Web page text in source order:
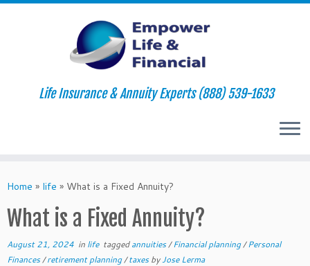
to
Life Insurance & Annuity Experts (888) 539-1633
Home » life » What is a Fixed Annuity?
What is a Fixed Annuity?
August 21, 2024 in life taggedannuities/Financial planning/Personal
Finances/retirement planning/taxesbyJose Lerma